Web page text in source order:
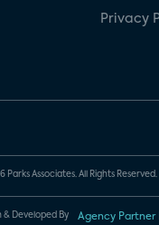
Privacy
Parks Associates. All Rights Reserved.
& Developed By Agency